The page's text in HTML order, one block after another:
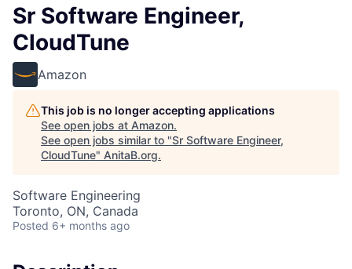
Sr Software Engineer,
CloudTune
Amazon
This job is no longer accepting applications
See open jobs at Amazon.
See open jobs similar to "Sr Software Engineer,
CloudTune" AnitaB.org.
Software Engineering
Toronto, ON, Canada
Posted 6+ months ago